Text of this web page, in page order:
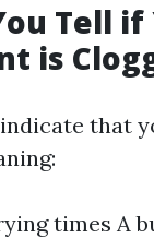
Tell
is
that
times A